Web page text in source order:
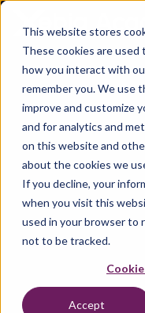
This website stores
These cookies are
how you interact with
remember you. We use
improve and customize
and for analytics and
on this website and
about the cookies we
If you decline, your
when you visit this
used in your browser to
not to be tracked.
Accept